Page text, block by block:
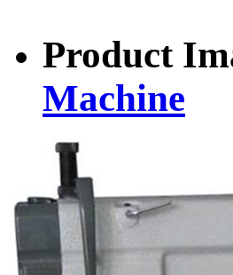
Product
Machine